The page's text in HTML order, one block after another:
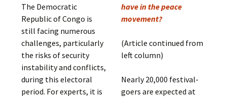
The Democratic
Republic of Congo is
still facing numerous
challenges, particularly
the risks of security
instability and conflicts,
during this electoral
period. For experts, it is
have in the peace
movement?
(Article continued from
left column)
Nearly 20,000 festival-
goers are expected at